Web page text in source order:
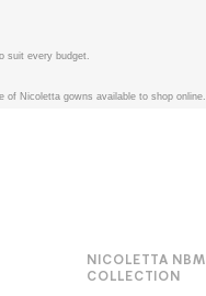
suit every budget.
of Nicoletta gowns available to shop online.
NICOLETTA NBM
COLLECTION